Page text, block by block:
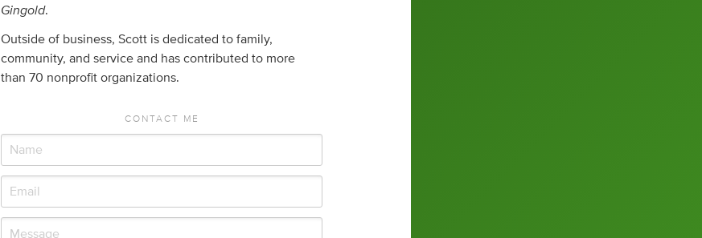
Gingold.
Outside of business, Scott is dedicated to family,
community, and service and has contributed to more
than 70 nonprofit organizations.
CONTACT ME